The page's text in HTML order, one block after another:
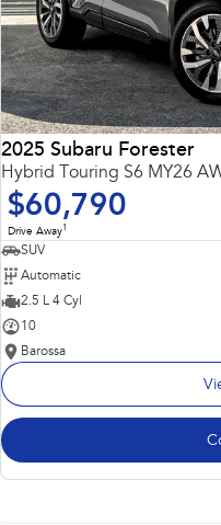
2025 Subaru Forester
Hybrid Touring S6 MY26
$60,790
Drive Away1
SUV
Automatic
2.5 L 4 Cyl
10
Barossa